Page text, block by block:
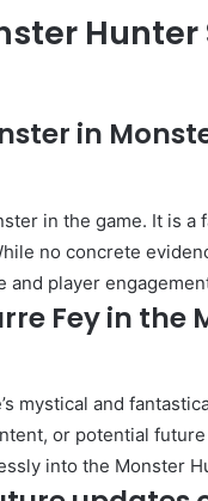
in
in the game. It is
no concrete
and player
Fey in the
mystical and
or potential
into the Monster